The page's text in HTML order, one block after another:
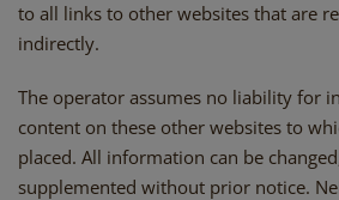
to all links to other websites that are
indirectly.
The operator assumes no liability for
content on these other websites to
placed. All information can be
supplemented without prior notice.